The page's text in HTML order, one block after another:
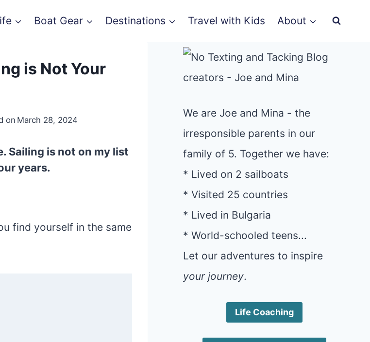
Boat Gear Destinations Travel with Kids About
is Not Your
on March 28, 2024
Sailing is not on my list
years.
find yourself in the same
We are Joe and Mina - the
irresponsible parents in our
family of 5. Together we have:
* Lived on 2 sailboats
* Visited 25 countries
* Lived in Bulgaria
* World-schooled teens...
Let our adventures to inspire
your journey.
Life Coaching